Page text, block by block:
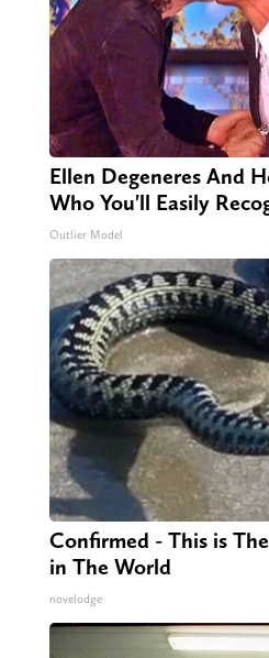
Ellen Degeneres And
Who You'll Easily
Outlier Model
Confirmed - This is
in The World
novelodge